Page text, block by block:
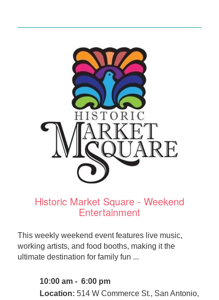
Historic Market Square - Weekend
Entertainment
This weekly weekend event features live music,
working artists, and food booths, making it the
ultimate destination for family fun ...
10:00 am - 6:00 pm
Location: 514 W Commerce St., San Antonio,